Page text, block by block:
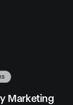
Marketing